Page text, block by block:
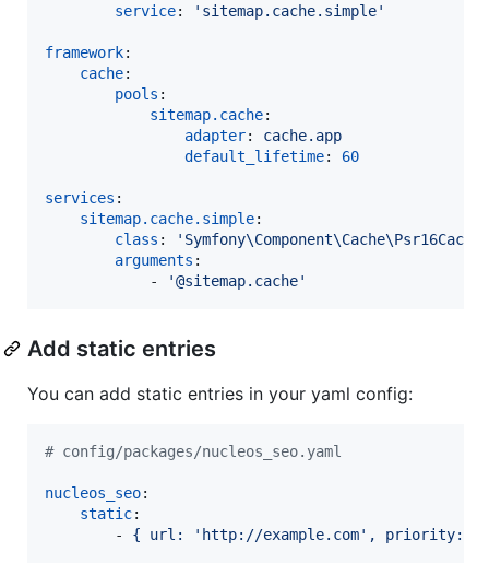
service: ' sitemap.cache.simple'
framework:
cache:
pools :
sitemap.cache:
adapter: cache.app
default_lifetime: 60
services :
sitemap.cache.simple:
class : ' Symfony\Component\Cache\Psr16Cache
arguments :
            -
'@sitemap.cache'
Add static entries
You can add static entries in your yaml config:
# config/packages/nucleos_seo.yaml
nucleos_seo:
static:
        -
{ url: 'http://example.com', priority: